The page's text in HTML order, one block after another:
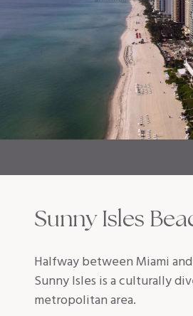
Sunny Isles
Halfway between Miami
Sunny Isles is a culturally
metropolitan area.